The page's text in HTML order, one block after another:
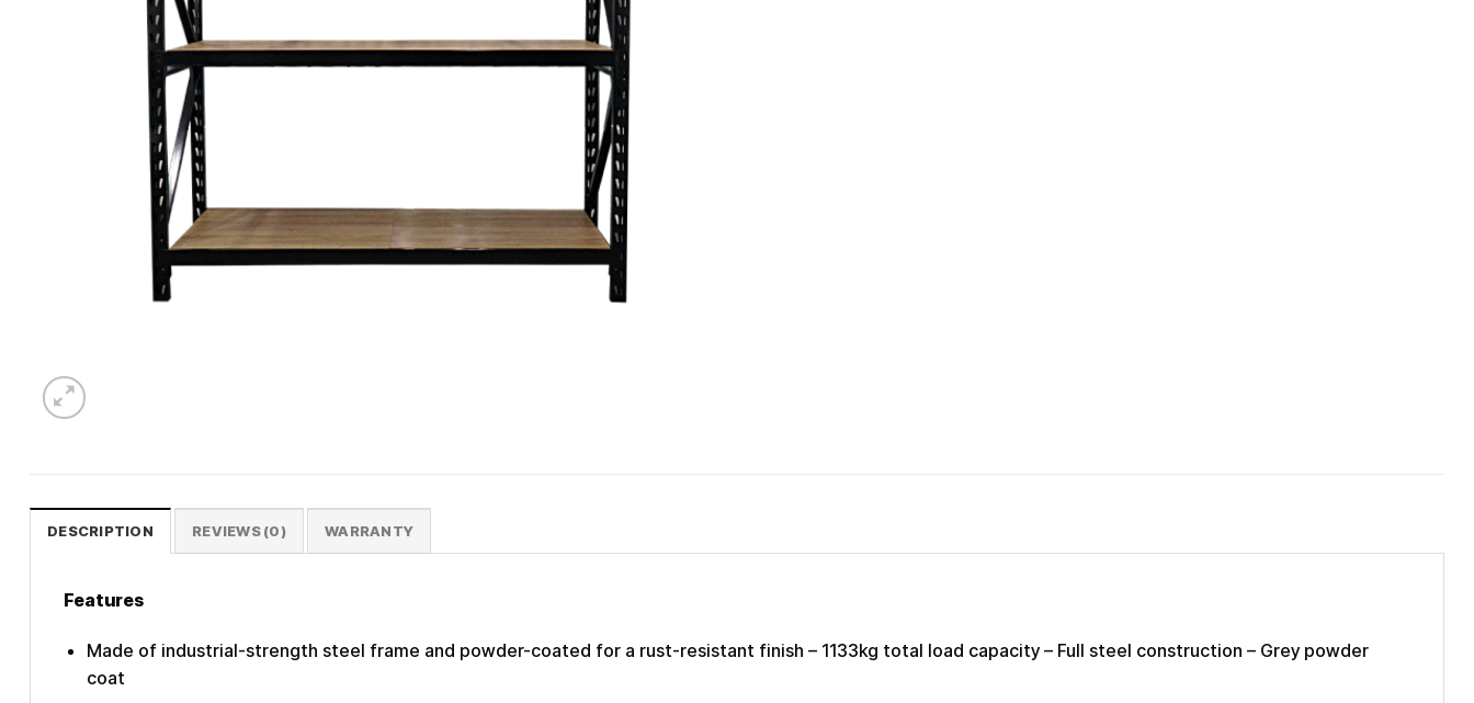
DESCRIPTION REVIEWS (0) WARRANTY
Features
Made of industrial-strength steel frame and powder-coated for a rust-resistant finish – 1133kg total load capacity – Full steel construction – Grey powder
coat